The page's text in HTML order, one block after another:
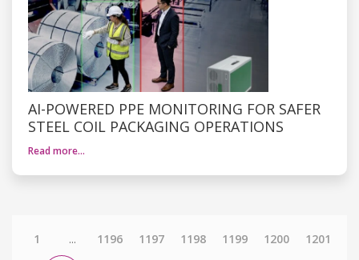
AI-POWERED PPE MONITORING FOR SAFER
STEEL COIL PACKAGING OPERATIONS
Read more…
1 ... 1196 1197 1198 1199 1200 1201